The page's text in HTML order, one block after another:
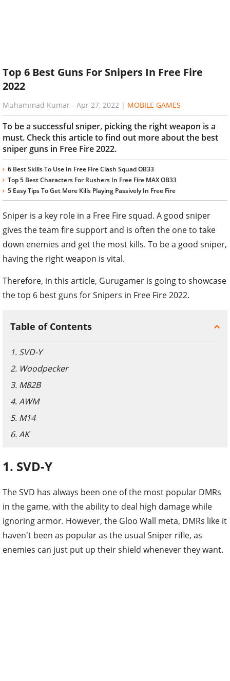
Top 6 Best Guns For Snipers In Free Fire
2022
Muhammad Kumar - Apr 27, 2022 | MOBILE GAMES
To be a successful sniper, picking the right weapon is a
must. Check this article to find out more about the best
sniper guns in Free Fire 2022.
6 Best Skills To Use In Free Fire Clash Squad OB33
Top 5 Best Characters For Rushers In Free Fire MAX OB33
5 Easy Tips To Get More Kills Playing Passively In Free Fire
Sniper is a key role in a Free Fire squad. A good sniper
gives the team fire support and is often the one to take
down enemies and get the most kills. To be a good sniper,
having the right weapon is vital.
Therefore, in this article, Gurugamer is going to showcase
the top 6 best guns for Snipers in Free Fire 2022.
Table of Contents
1. SVD-Y
2. Woodpecker
3. M82B
4. AWM
5. M14
6. AK
1. SVD-Y
The SVD has always been one of the most popular DMRs
in the game, with the ability to deal high damage while
ignoring armor. However, the Gloo Wall meta, DMRs like it
haven't been as popular as the usual Sniper rifle, as
enemies can just put up their shield whenever they want.